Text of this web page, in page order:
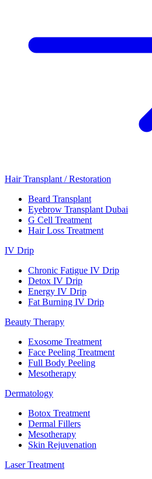
Hair Transplant / Restoration
Beard Transplant
Eyebrow Transplant Dubai
G Cell Treatment
Hair Loss Treatment
IV Drip
Chronic Fatigue IV Drip
Detox IV Drip
Energy IV Drip
Fat Burning IV Drip
Beauty Therapy
Exosome Treatment
Face Peeling Treatment
Full Body Peeling
Mesotherapy
Dermatology
Botox Treatment
Dermal Fillers
Mesotherapy
Skin Rejuvenation
Laser Treatment